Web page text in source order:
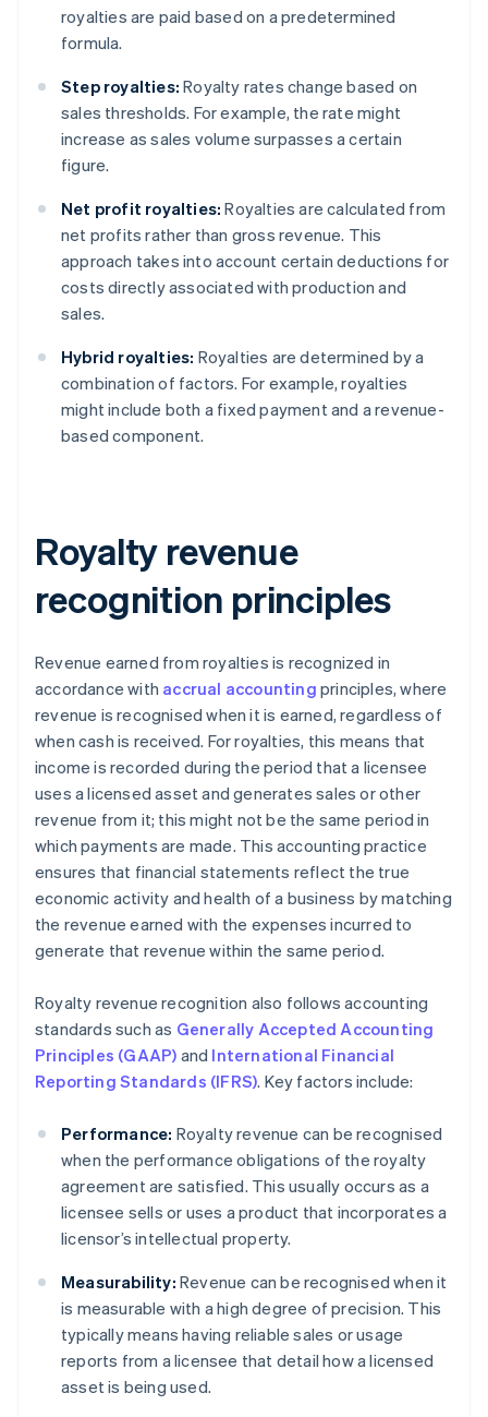
royalties are paid based on a predetermined
formula.
Step royalties: Royalty rates change based on
sales thresholds. For example, the rate might
increase as sales volume surpasses a certain
figure.
Net profit royalties: Royalties are calculated from
net profits rather than gross revenue. This
approach takes into account certain deductions for
costs directly associated with production and
sales.
Hybrid royalties: Royalties are determined by a
combination of factors. For example, royalties
might include both a fixed payment and a revenue-
based component.
Royalty revenue
recognition principles
Revenue earned from royalties is recognized in
accordance with accrual accounting principles, where
revenue is recognised when it is earned, regardless of
when cash is received. For royalties, this means that
income is recorded during the period that a licensee
uses a licensed asset and generates sales or other
revenue from it; this might not be the same period in
which payments are made. This accounting practice
ensures that financial statements reflect the true
economic activity and health of a business by matching
the revenue earned with the expenses incurred to
generate that revenue within the same period.
Royalty revenue recognition also follows accounting
standards such as Generally Accepted Accounting
Principles (GAAP) and International Financial
Reporting Standards (IFRS). Key factors include:
Performance: Royalty revenue can be recognised
when the performance obligations of the royalty
agreement are satisfied. This usually occurs as a
licensee sells or uses a product that incorporates a
licensor’s intellectual property.
Measurability: Revenue can be recognised when it
is measurable with a high degree of precision. This
typically means having reliable sales or usage
reports from a licensee that detail how a licensed
asset is being used.